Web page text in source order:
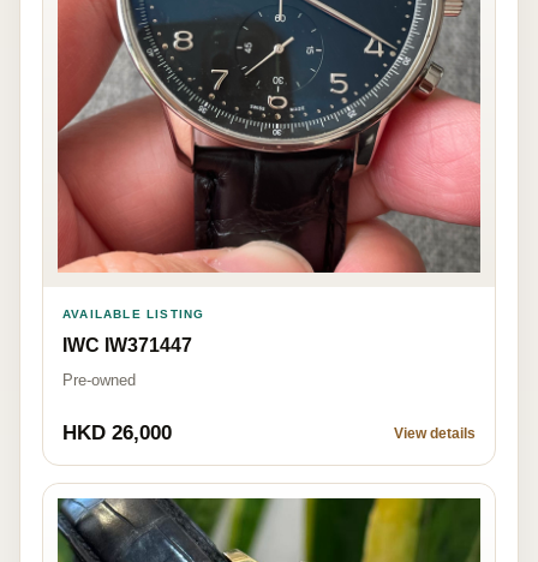
AVAILABLE LISTING
IWC IW371447
Pre-owned
HKD 26,000 View details